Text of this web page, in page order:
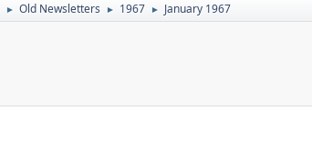
► Old Newsletters ► 1967 ► January 1967